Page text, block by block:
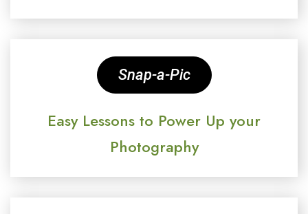
Snap-a-Pic
Easy Lessons to Power Up your
Photography